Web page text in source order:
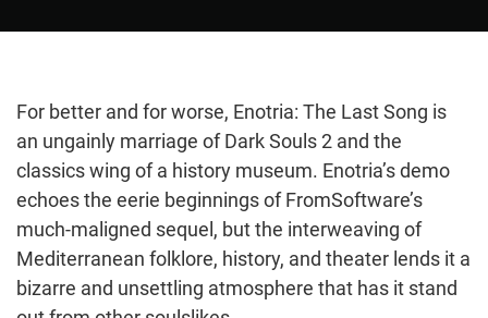
For better and for worse, Enotria: The Last Song is
an ungainly marriage of Dark Souls 2 and the
classics wing of a history museum. Enotria’s demo
echoes the eerie beginnings of FromSoftware’s
much-maligned sequel, but the interweaving of
Mediterranean folklore, history, and theater lends it a
bizarre and unsettling atmosphere that has it stand